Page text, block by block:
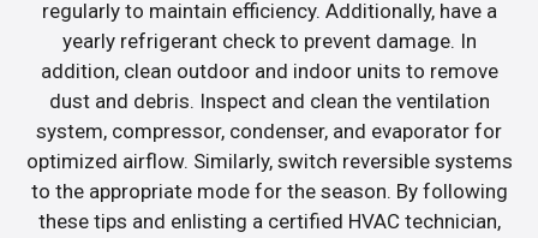
regularly to maintain efficiency. Additionally, have a
yearly refrigerant check to prevent damage. In
addition, clean outdoor and indoor units to remove
dust and debris. Inspect and clean the ventilation
system, compressor, condenser, and evaporator for
optimized airflow. Similarly, switch reversible systems
to the appropriate mode for the season. By following
these tips and enlisting a certified HVAC technician,